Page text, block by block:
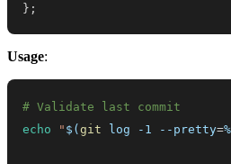
} ;
Usage:
# Validate last commit
echo
" $(git log -1 --pretty=